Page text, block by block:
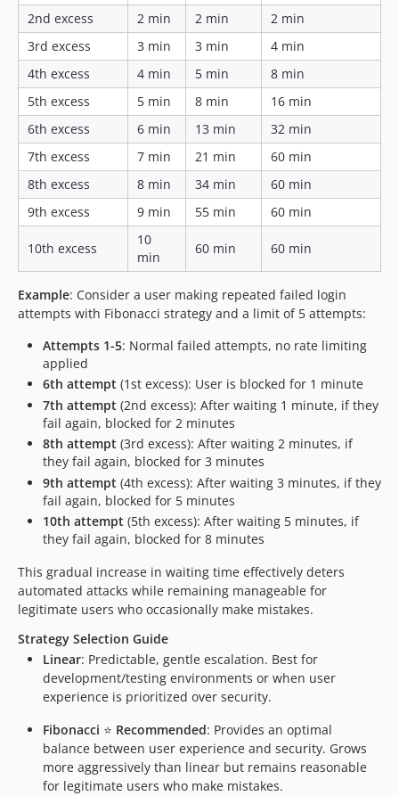
2nd excess
2 min 2 min
2 min
3rd excess
3 min 3 min
4 min
4th excess
4 min 5 min
8 min
5th excess
5 min 8 min
16 min
6th excess
6 min 13 min
32 min
7th excess
7 min 21 min
60 min
8th excess
8 min 34 min
60 min
9th excess
9 min 55 min 60 min
10th excess
10
min
60 min 60 min
Example: Consider a user making repeated failed login
attempts with Fibonacci strategy and a limit of 5 attempts:
Attempts 1-5: Normal failed attempts, no rate limiting
applied
6th attempt (1st excess): User is blocked for 1 minute
7th attempt (2nd excess): After waiting 1 minute, if they
fail again, blocked for 2 minutes
8th attempt (3rd excess): After waiting 2 minutes, if
they fail again, blocked for 3 minutes
9th attempt (4th excess): After waiting 3 minutes, if they
fail again, blocked for 5 minutes
10th attempt (5th excess): After waiting 5 minutes, if
they fail again, blocked for 8 minutes
This gradual increase in waiting time effectively deters
automated attacks while remaining manageable for
legitimate users who occasionally make mistakes.
Strategy Selection Guide
Linear: Predictable, gentle escalation. Best for
development/testing environments or when user
experience is prioritized over security.
Fibonacci ⭐ Recommended: Provides an optimal
balance between user experience and security. Grows
more aggressively than linear but remains reasonable
for legitimate users who make mistakes.